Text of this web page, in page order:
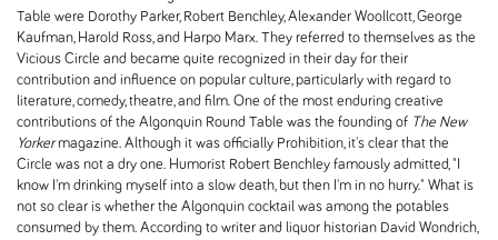
Table were Dorothy Parker, Robert Benchley, Alexander Woollcott, George
Kaufman, Harold Ross, and Harpo Marx. They referred to themselves as the
Vicious Circle and became quite recognized in their day for their
contribution and influence on popular culture, particularly with regard to
literature, comedy, theatre, and film. One of the most enduring creative
contributions of the Algonquin Round Table was the founding of The New
Yorkermagazine. Although it was officially Prohibition, it's clear that the
Circle was not a dry one. Humorist Robert Benchley famously admitted, "I
know I'm drinking myself into a slow death, but then I'm in no hurry." What is
not so clear is whether the Algonquin cocktail was among the potables
consumed by them. According to writer and liquor historian David Wondrich,